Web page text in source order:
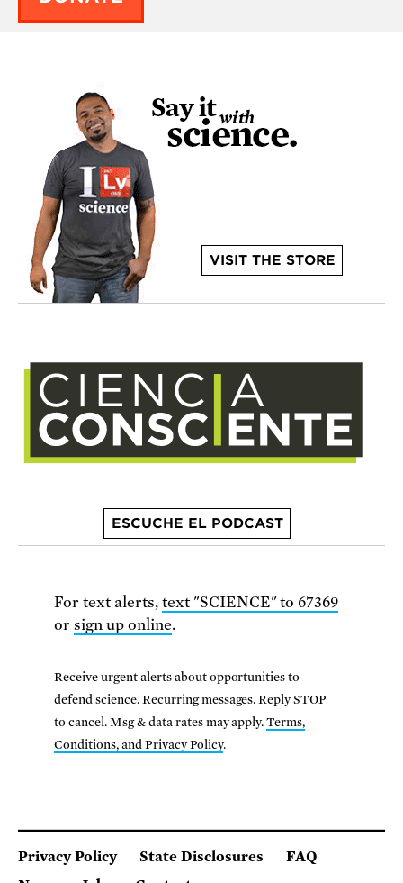
VISIT THE STORE
ESCUCHE EL PODCAST
For text alerts, text "SCIENCE" to 67369
or sign up online.
Receive urgent alerts about opportunities to
defend science. Recurring messages. Reply STOP
to cancel. Msg & data rates may apply.Terms,
Conditions, and Privacy Policy.
Privacy Policy State Disclosures
FAQ